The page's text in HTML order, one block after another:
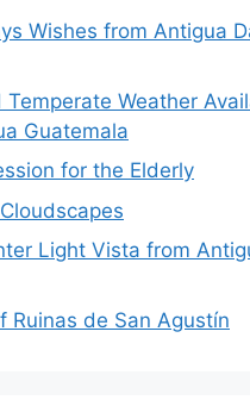
Wishes from Antigua
Temperate Weather
Guatemala
for the Elderly
Light Vista from
Ruinas de San Agustín